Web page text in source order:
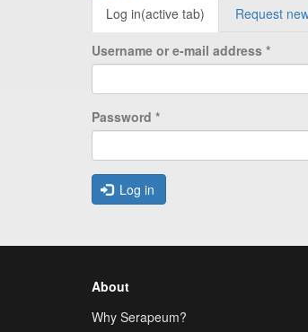
Log in(active tab) Request
Username or e-mail address *
Password *
Log in
About
Why Serapeum?